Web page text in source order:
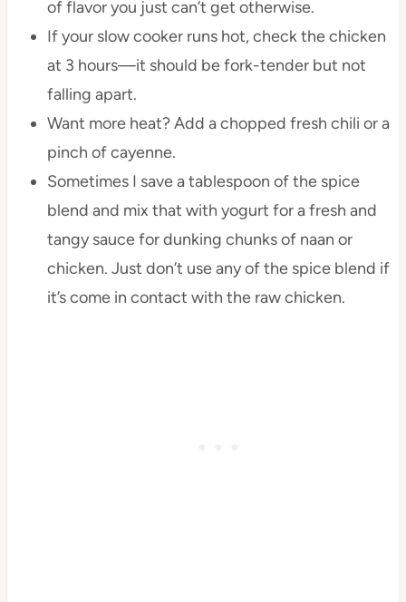
of flavor you just can’t get otherwise.
If your slow cooker runs hot, check the chicken
at 3 hours—it should be fork-tender but not
falling apart.
Want more heat? Add a chopped fresh chili or a
pinch of cayenne.
Sometimes I save a tablespoon of the spice
blend and mix that with yogurt for a fresh and
tangy sauce for dunking chunks of naan or
chicken. Just don’t use any of the spice blend if
it’s come in contact with the raw chicken.